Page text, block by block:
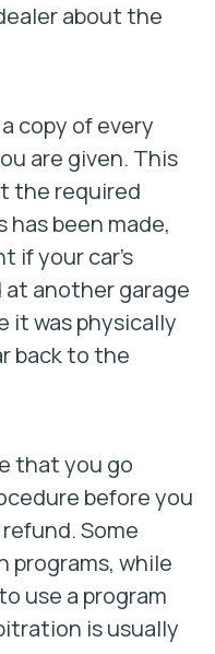
about the
copy of every
are given. This
the required
been made,
if your car’s
another garage
it was physically
back to the
that you go
before you
Some
programs, while
use a program
is usually